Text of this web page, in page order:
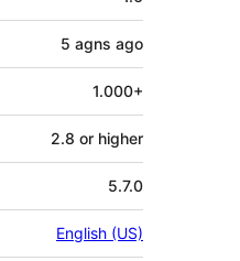
5 agns ago
1.000+
2.8 or higher
5.7.0
English (US)